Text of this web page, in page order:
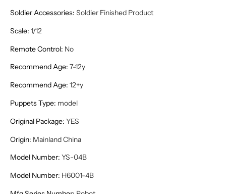
Soldier Accessories: Soldier Finished Product
Scale: 1/12
Remote Control: No
Recommend Age: 7-12y
Recommend Age: 12+y
Puppets Type: model
Original Package: YES
Origin: Mainland China
Model Number: YS-04B
Model Number: H6001-4B